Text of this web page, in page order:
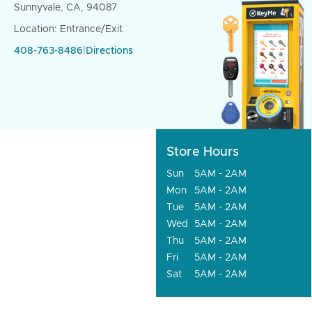
Sunnyvale, CA, 94087
Location: Entrance/Exit
408-763-8486 Directions
Store Hours
Sun
5AM - 2AM
Mon
5AM - 2AM
Tue
5AM - 2AM
Wed
5AM - 2AM
Thu
5AM - 2AM
Fri
5AM - 2AM
Sat
5AM - 2AM